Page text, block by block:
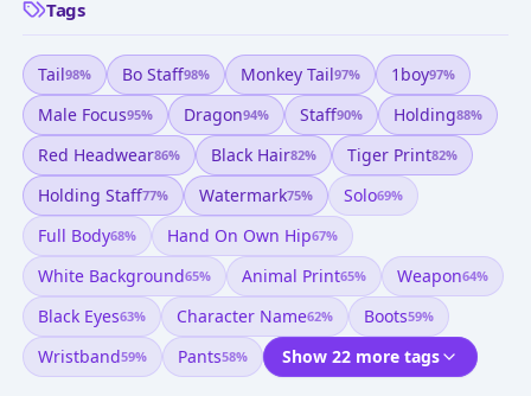
Tags
Tail98% Bo Staff98% Monkey Tail97% 1boy97%
Male Focus95% Dragon94% Staff90% Holding88%
Red Headwear86% Black Hair82% Tiger Print82%
Holding Staff77% Watermark75% Solo69%
Full Body68% Hand On Own Hip67%
White Background65% Animal Print65% Weapon64%
Black Eyes63% Character Name62% Boots59%
Wristband59% Pants58% Show 22 more tags